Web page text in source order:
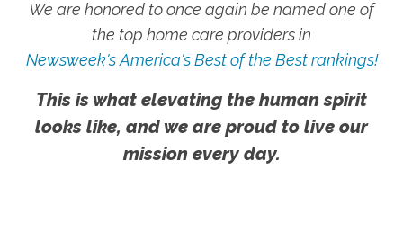
We are honored to once again be named one of
the top home care providers in
Newsweek's America's Best of the Best rankings!
This is what elevating the human spirit
looks like, and we are proud to live our
mission every day.